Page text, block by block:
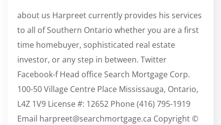
about us Harpreet currently provides his services
to all of Southern Ontario whether you are a first
time homebuyer, sophisticated real estate
investor, or any step in between. Twitter
Facebook-f Head office Search Mortgage Corp.
100-50 Village Centre Place Mississauga, Ontario,
L4Z 1V9 License #: 12652 Phone (416) 795-1919
Email harpreet@searchmortgage.ca Copyright ©